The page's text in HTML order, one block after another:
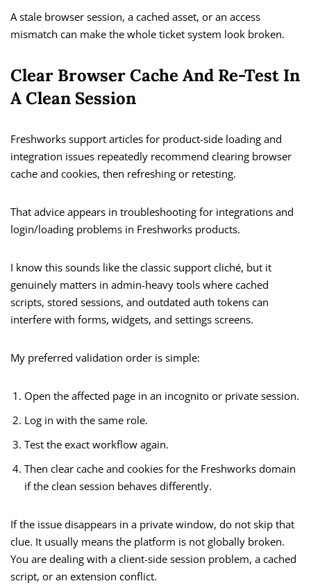
A stale browser session, a cached asset, or an access
mismatch can make the whole ticket system look broken.
Clear Browser Cache And Re-Test In
A Clean Session
Freshworks support articles for product-side loading and
integration issues repeatedly recommend clearing browser
cache and cookies, then refreshing or retesting.
That advice appears in troubleshooting for integrations and
login/loading problems in Freshworks products.
I know this sounds like the classic support cliché, but it
genuinely matters in admin-heavy tools where cached
scripts, stored sessions, and outdated auth tokens can
interfere with forms, widgets, and settings screens.
My preferred validation order is simple:
Open the affected page in an incognito or private session.
Log in with the same role.
Test the exact workflow again.
Then clear cache and cookies for the Freshworks domain
if the clean session behaves differently.
If the issue disappears in a private window, do not skip that
clue. It usually means the platform is not globally broken.
You are dealing with a client-side session problem, a cached
script, or an extension conflict.